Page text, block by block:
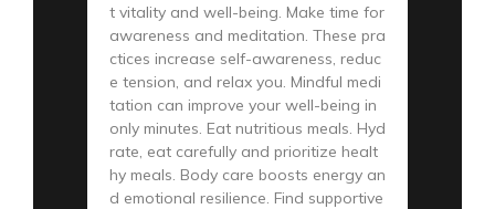
t vitality and well-being. Make time for
awareness and meditation. These pra
ctices increase self-awareness, reduc
e tension, and relax you. Mindful medi
tation can improve your well-being in
only minutes. Eat nutritious meals. Hyd
rate, eat carefully and prioritize healt
hy meals. Body care boosts energy an
d emotional resilience. Find supportive